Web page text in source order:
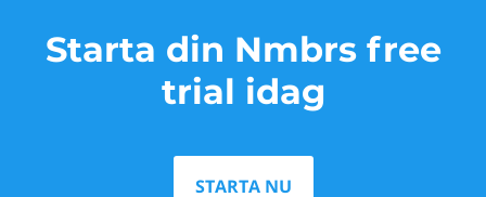
Starta din Nmbrs free
trial idag
STARTA NU